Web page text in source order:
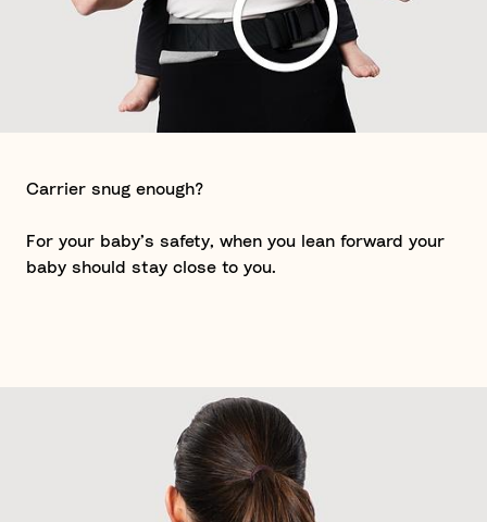
Carrier snug enough?
For your baby’s safety, when you lean forward your
baby should stay close to you.